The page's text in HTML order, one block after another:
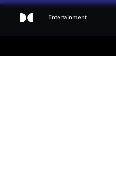
Entertainment